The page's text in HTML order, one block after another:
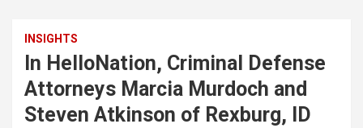
INSIGHTS
In HelloNation, Criminal Defense
Attorneys Marcia Murdoch and
Steven Atkinson of Rexburg, ID